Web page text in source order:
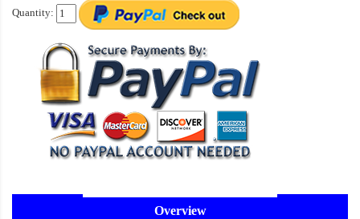
Quantity:
Overview